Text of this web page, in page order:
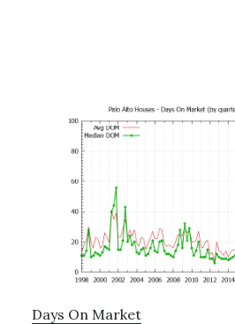
Days On Market